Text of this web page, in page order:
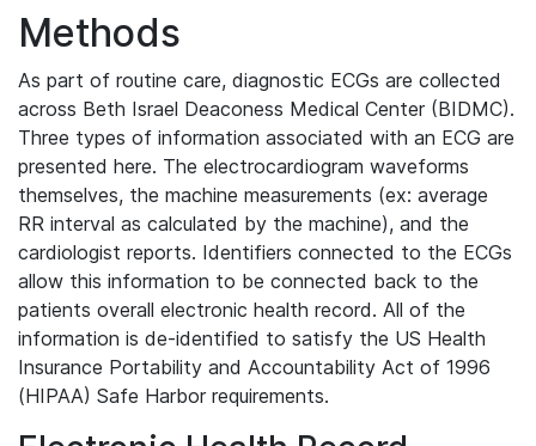
Methods
As part of routine care, diagnostic ECGs are collected
across Beth Israel Deaconess Medical Center (BIDMC).
Three types of information associated with an ECG are
presented here. The electrocardiogram waveforms
themselves, the machine measurements (ex: average
RR interval as calculated by the machine), and the
cardiologist reports. Identifiers connected to the ECGs
allow this information to be connected back to the
patients overall electronic health record. All of the
information is de-identified to satisfy the US Health
Insurance Portability and Accountability Act of 1996
(HIPAA) Safe Harbor requirements.